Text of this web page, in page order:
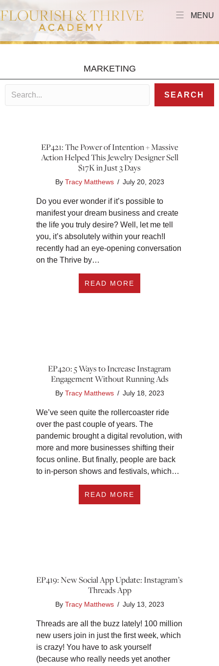
MENU
MARKETING
SEARCH
EP421: The Power of Intention + Massive
Action Helped This Jewelry Designer Sell
$17K in Just 3 Days
By Tracy Matthews / July 20, 2023
Do you ever wonder if it’s possible to
manifest your dream business and create
the life you truly desire? Well, let me tell
you, it’s absolutely within your reach!I
recently had an eye-opening conversation
on the Thrive by…
READ MORE
EP420: 5 Ways to Increase Instagram
Engagement Without Running Ads
By Tracy Matthews / July 18, 2023
We’ve seen quite the rollercoaster ride
over the past couple of years. The
pandemic brought a digital revolution, with
more and more businesses shifting their
focus online. But finally, people are back
to in-person shows and festivals, which…
READ MORE
EP419: New Social App Update: Instagram’s
Threads App
By Tracy Matthews / July 13, 2023
Threads are all the buzz lately! 100 million
new users join in just the first week, which
is crazy! You have to ask yourself
(because who really needs yet another